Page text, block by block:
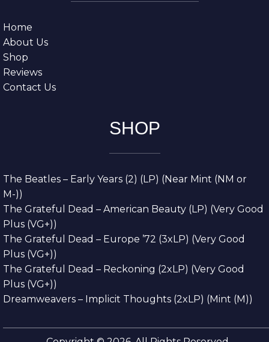
Home
About Us
Shop
Reviews
Contact Us
SHOP
The Beatles – Early Years (2) (LP) (Near Mint (NM or
M-))
The Grateful Dead – American Beauty (LP) (Very Good
Plus (VG+))
The Grateful Dead – Europe ’72 (3xLP) (Very Good
Plus (VG+))
The Grateful Dead – Reckoning (2xLP) (Very Good
Plus (VG+))
Dreamweavers – Implicit Thoughts (2xLP) (Mint (M))